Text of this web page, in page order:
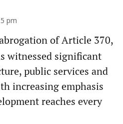
pm
of Article 370,
witnessed significant
public services and
increasing emphasis
reaches every